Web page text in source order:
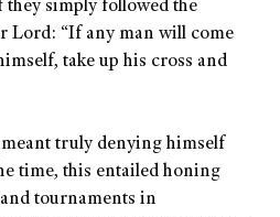
simply followed the
Lord: “If any man will come
take up his cross and
truly denying himself
time, this entailed honing
tournaments in